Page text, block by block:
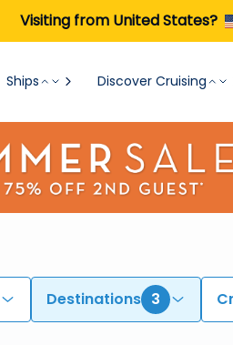
Visiting from United States?
Ships Discover Cruising
Destinations 3